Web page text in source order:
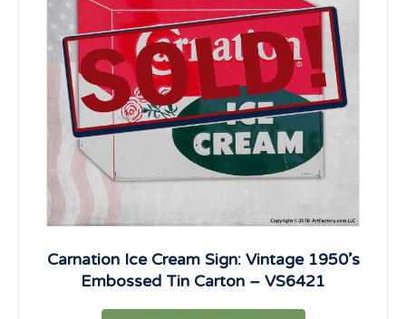
Carnation Ice Cream Sign: Vintage 1950’s
Embossed Tin Carton – VS6421